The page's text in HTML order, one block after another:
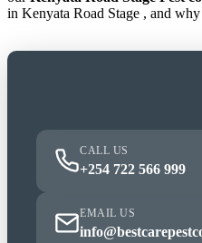
in Kenyata Road Stage , and why
CALL US
+254 722 566 999
EMAIL US